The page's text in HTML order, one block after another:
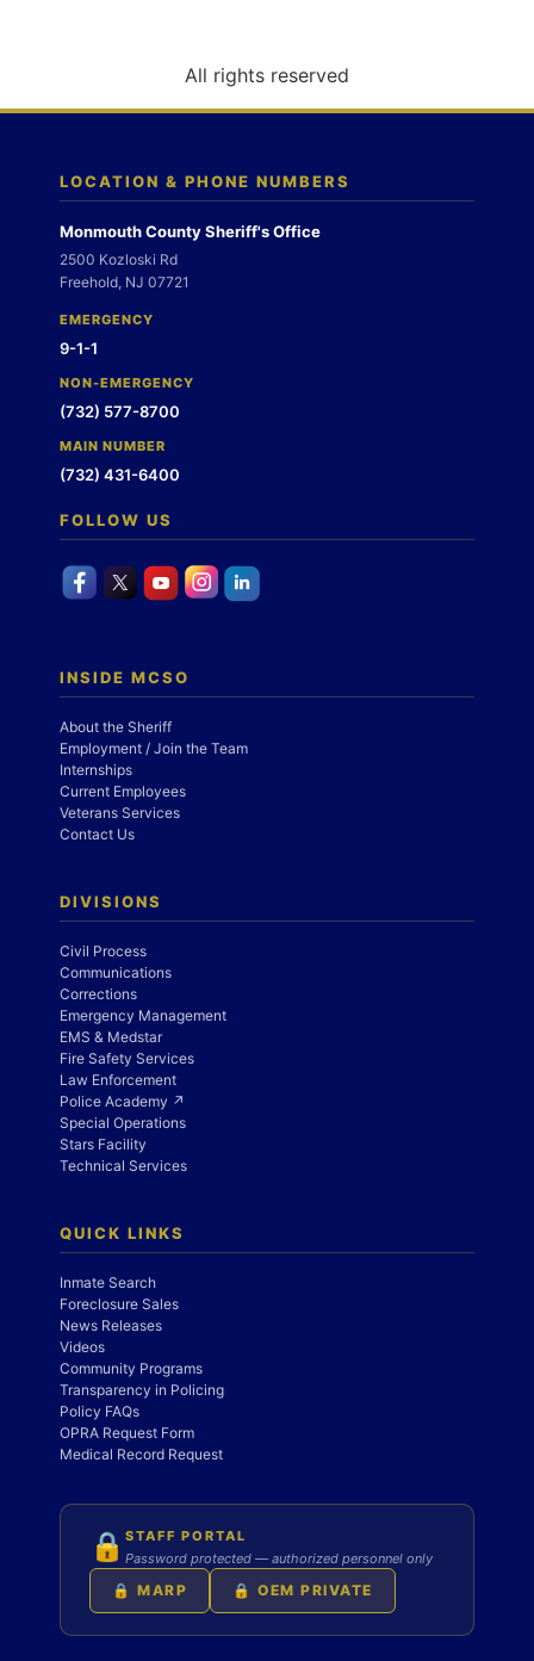
n
All rights reserved
LOCATION & PHONE NUMBERS
Monmouth County Sheriff's Office
2500 Kozloski Rd
Freehold, NJ 07721
EMERGENCY
9-1-1
NON-EMERGENCY
(732) 577-8700
MAIN NUMBER
(732) 431-6400
FOLLOW US
INSIDE MCSO
About the Sheriff
Employment / Join the Team
Internships
Current Employees
Veterans Services
Contact Us
DIVISIONS
Civil Process
Communications
Corrections
Emergency Management
EMS & Medstar
Fire Safety Services
Law Enforcement
Police Academy ↗
Special Operations
Stars Facility
Technical Services
QUICK LINKS
Inmate Search
Foreclosure Sales
News Releases
Videos
Community Programs
Transparency in Policing
Policy FAQs
OPRA Request Form
Medical Record Request
🔒 STAFF PORTAL
Password protected — authorized personnel only
🔒 MARP 🔒 OEM PRIVATE